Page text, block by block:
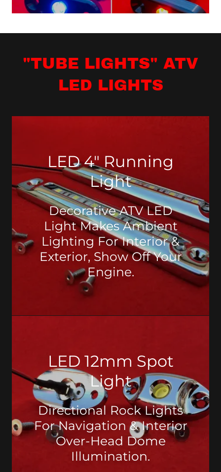
"TUBE LIGHTS" ATV
LED LIGHTS
LED 4" Running
Light
Decorative ATV LED
Light Makes Ambient
Lighting For Interior &
Exterior, Show Off Your
Engine.
LED 12mm Spot
Light
Directional Rock Lights
For Navigation & Interior
Over-Head Dome
Illumination.